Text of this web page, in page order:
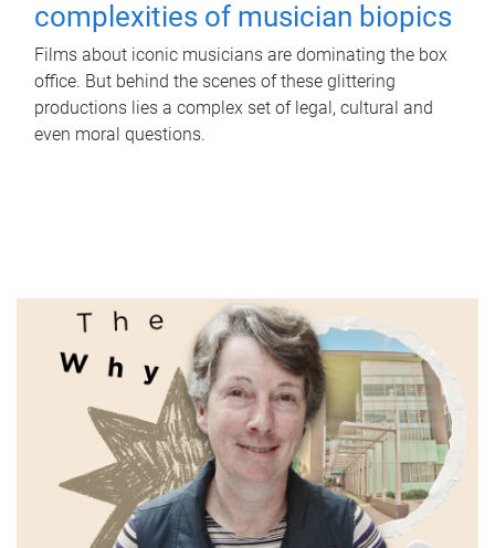
complexities of musician biopics
Films about iconic musicians are dominating the box
office. But behind the scenes of these glittering
productions lies a complex set of legal, cultural and
even moral questions.